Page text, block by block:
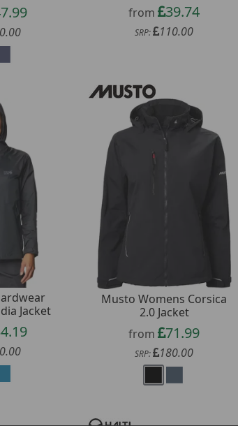
from 39.74
SRP: 110.00
Jacket
Musto Womens Corsica
2.0 Jacket
from 71.99
SRP: 180.00